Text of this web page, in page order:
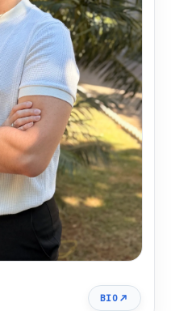
BIO